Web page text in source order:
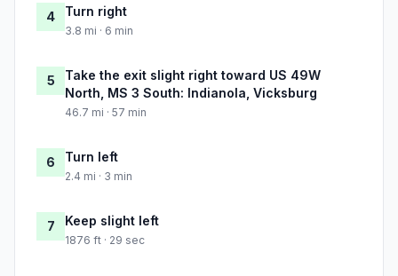
4 Turn right
3.8 mi · 6 min
5
Take the exit slight right toward US 49W
North, MS 3 South: Indianola, Vicksburg
46.7 mi · 57 min
6 Turn left
2.4 mi · 3 min
7 Keep slight left
1876 ft · 29 sec